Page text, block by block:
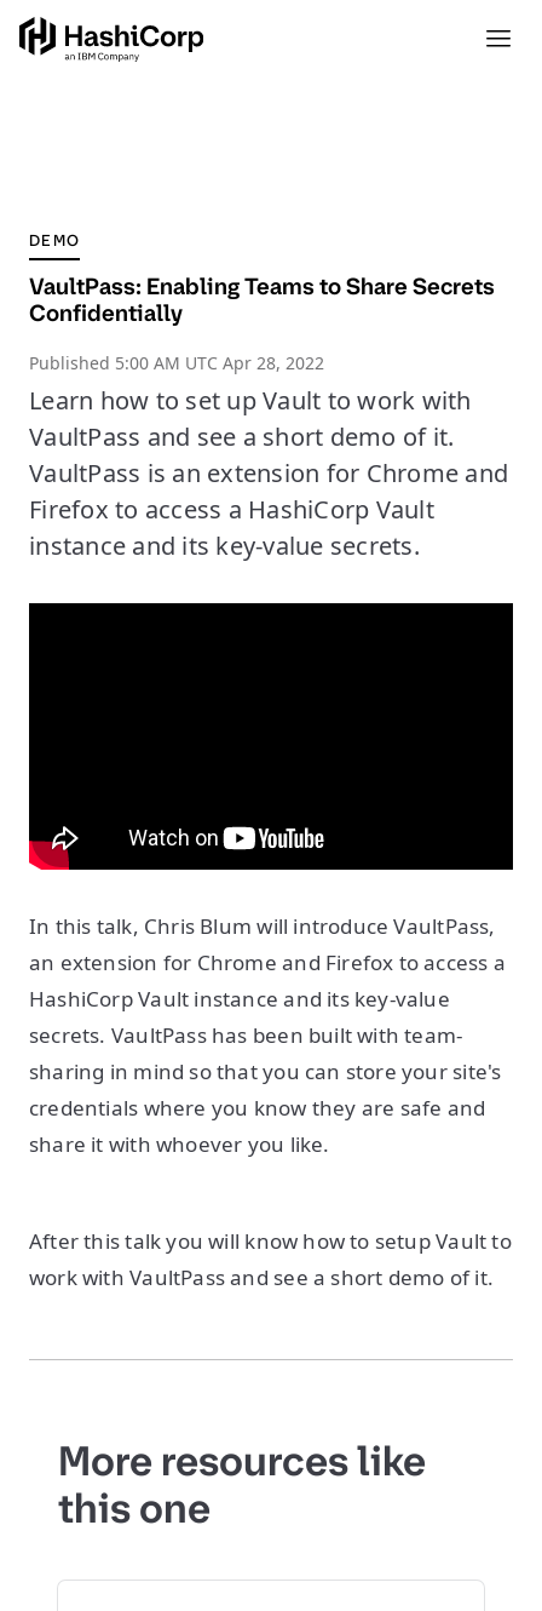
DEMO
VaultPass: Enabling Teams to Share Secrets
Confidentially
Published 5:00 AM UTC Apr 28, 2022
Learn how to set up Vault to work with
VaultPass and see a short demo of it.
VaultPass is an extension for Chrome and
Firefox to access a HashiCorp Vault
instance and its key-value secrets.
In this talk, Chris Blum will introduce VaultPass,
an extension for Chrome and Firefox to access a
HashiCorp Vault instance and its key-value
secrets. VaultPass has been built with team-
sharing in mind so that you can store your site's
credentials where you know they are safe and
share it with whoever you like.
After this talk you will know how to setup Vault to
work with VaultPass and see a short demo of it.
More resources like
this one